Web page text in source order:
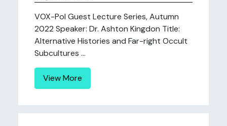
VOX-Pol Guest Lecture Series, Autumn
2022 Speaker: Dr. Ashton Kingdon Title:
Alternative Histories and Far-right Occult
Subcultures ...
View More